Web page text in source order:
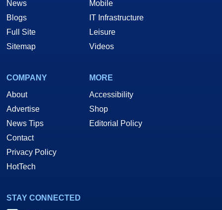
News
Blogs
Full Site
Sitemap
Mobile
IT Infrastructure
Leisure
Videos
COMPANY
About
Advertise
News Tips
Contact
Privacy Policy
HotTech
MORE
Accessibility
Shop
Editorial Policy
STAY CONNECTED